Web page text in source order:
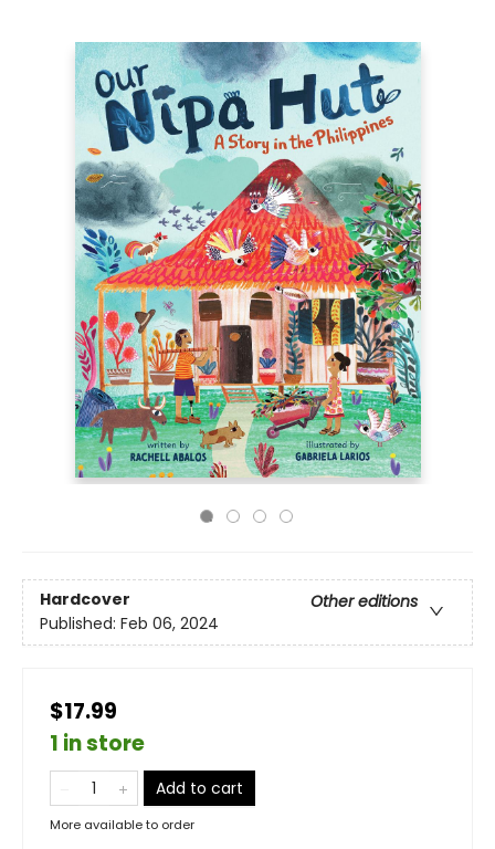
Hardcover
Other editions
Published: Feb 06, 2024
$17.99
1 in store
Add to cart
More available to order